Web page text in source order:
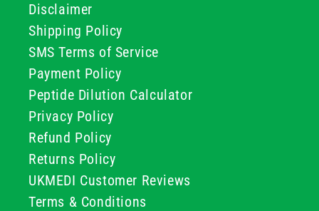
Disclaimer
Shipping Policy
SMS Terms of Service
Payment Policy
Peptide Dilution Calculator
Privacy Policy
Refund Policy
Returns Policy
UKMEDI Customer Reviews
Terms & Conditions